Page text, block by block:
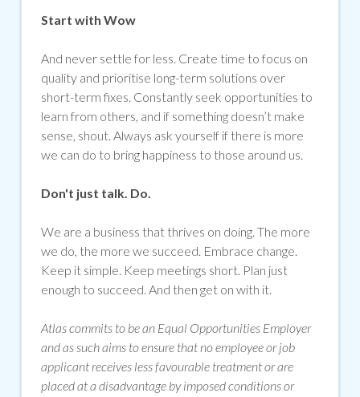
Start with Wow
And never settle for less. Create time to focus on
quality and prioritise long-term solutions over
short-term fixes. Constantly seek opportunities to
learn from others, and if something doesn’t make
sense, shout. Always ask yourself if there is more
we can do to bring happiness to those around us.
Don't just talk. Do.
We are a business that thrives on doing. The more
we do, the more we succeed. Embrace change.
Keep it simple. Keep meetings short. Plan just
enough to succeed. And then get on with it.
Atlas commits to be an Equal Opportunities Employer
and as such aims to ensure that no employee or job
applicant receives less favourable treatment or are
placed at a disadvantage by imposed conditions or